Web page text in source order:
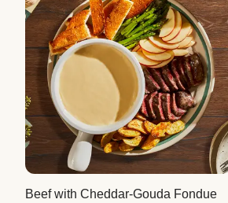
Beef with Cheddar-Gouda Fondue